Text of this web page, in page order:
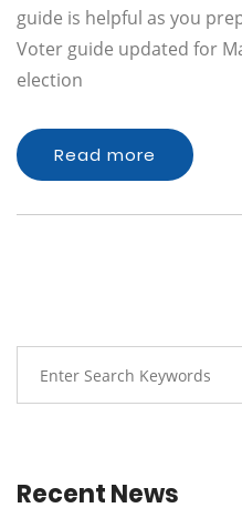
guide is helpful as you
Voter guide updated for
election
Read more
Recent News